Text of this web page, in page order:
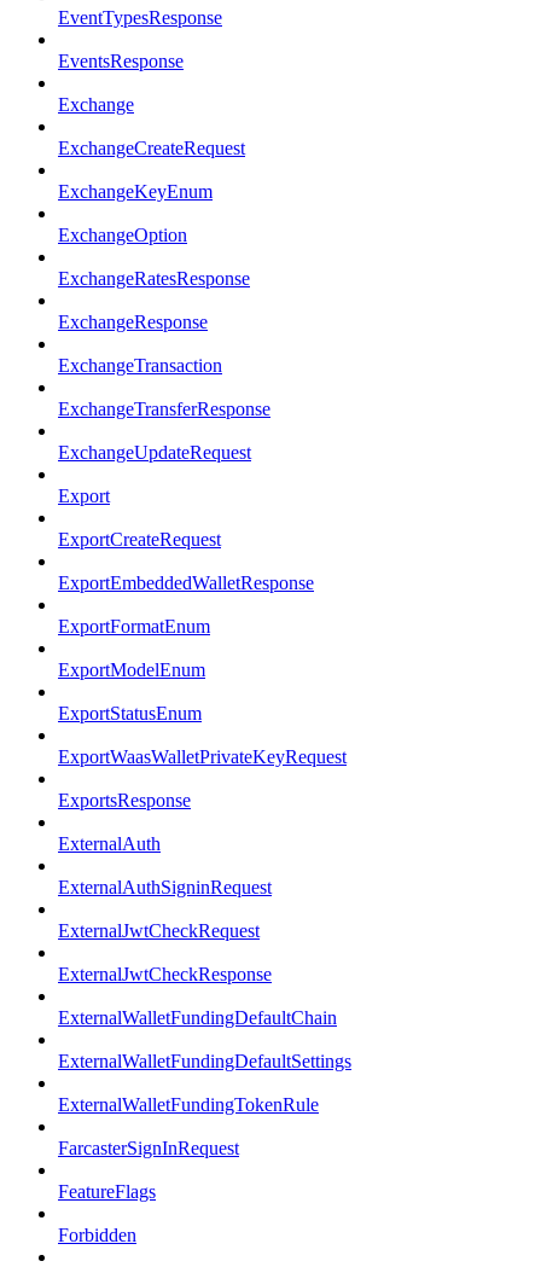
EventTypesResponse
EventsResponse
Exchange
ExchangeCreateRequest
ExchangeKeyEnum
ExchangeOption
ExchangeRatesResponse
ExchangeResponse
ExchangeTransaction
ExchangeTransferResponse
ExchangeUpdateRequest
Export
ExportCreateRequest
ExportEmbeddedWalletResponse
ExportFormatEnum
ExportModelEnum
ExportStatusEnum
ExportWaasWalletPrivateKeyRequest
ExportsResponse
ExternalAuth
ExternalAuthSigninRequest
ExternalJwtCheckRequest
ExternalJwtCheckResponse
ExternalWalletFundingDefaultChain
ExternalWalletFundingDefaultSettings
ExternalWalletFundingTokenRule
FarcasterSignInRequest
FeatureFlags
Forbidden